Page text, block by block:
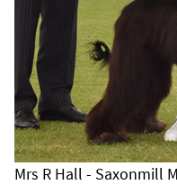
Mrs R Hall - Saxonmill